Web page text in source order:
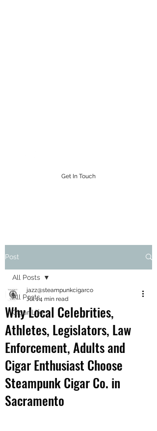
Get In Touch
Post
All Posts
Cigar Life
All Posts
Why Local Celebrities,
Athletes, Legislators, Law
Enforcement, Adults and
Cigar Enthusiast Choose
Steampunk Cigar Co. in
Sacramento
jazz@steampunkcigarco
Jul 14 min read